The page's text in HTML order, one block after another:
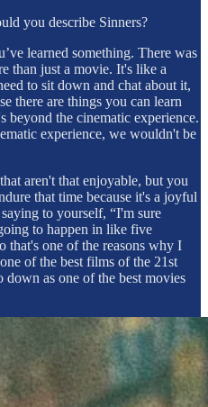
you describe Sinners?
learned something. There was
than just a movie. It's like a
to sit down and chat about it,
there are things you can learn
beyond the cinematic experience.
experience, we wouldn't be
aren't that enjoyable, but you
that time because it's a joyful
to yourself, “I'm sure
to happen in like five
that's one of the reasons why I
of the best films of the 21st
as one of the best movies